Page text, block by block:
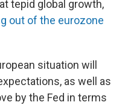
tepid global growth,
out of the eurozone
situation will
as well as
by the Fed in terms